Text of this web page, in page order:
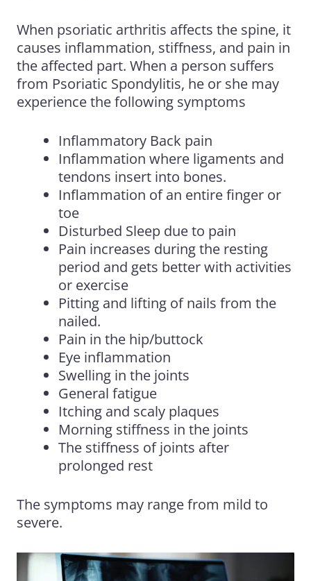
When psoriatic arthritis affects the spine, it
causes inflammation, stiffness, and pain in
the affected part. When a person suffers
from Psoriatic Spondylitis, he or she may
experience the following symptoms
Inflammatory Back pain
Inflammation where ligaments and
tendons insert into bones.
Inflammation of an entire finger or
toe
Disturbed Sleep due to pain
Pain increases during the resting
period and gets better with activities
or exercise
Pitting and lifting of nails from the
nailed.
Pain in the hip/buttock
Eye inflammation
Swelling in the joints
General fatigue
Itching and scaly plaques
Morning stiffness in the joints
The stiffness of joints after
prolonged rest
The symptoms may range from mild to
severe.